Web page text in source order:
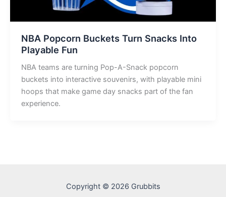
NBA Popcorn Buckets Turn Snacks Into
Playable Fun
NBA teams are turning Pop-A-Snack popcorn
buckets into interactive souvenirs, with playable mini
hoops that make game day snacks part of the fan
experience.
Copyright © 2026 Grubbits